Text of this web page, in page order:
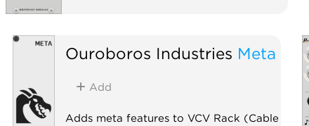
Ouroboros Industries Meta
Add
Adds meta features to VCV Rack (Cable